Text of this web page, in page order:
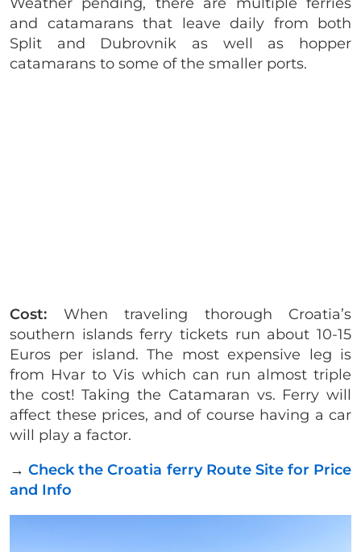
and catamarans that leave daily from both
Split and Dubrovnik as well as hopper
catamarans to some of the smaller ports.
Cost: When traveling thorough Croatia’s
southern islands ferry tickets run about 10-15
Euros per island. The most expensive leg is
from Hvar to Vis which can run almost triple
the cost! Taking the Catamaran vs. Ferry will
affect these prices, and of course having a car
will play a factor.
→Check the Croatia ferry Route Site for Price
and Info